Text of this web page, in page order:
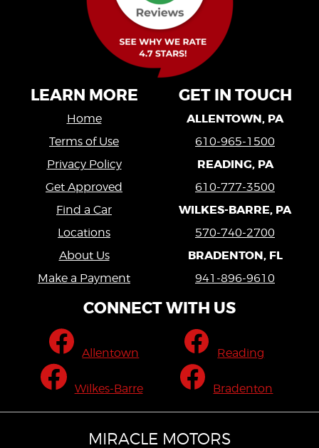
LEARN MORE
Home
Terms of Use
Privacy Policy
Get Approved
Find a Car
Locations
About Us
Make a Payment
GET IN TOUCH
ALLENTOWN, PA
610-965-1500
READING, PA
610-777-3500
WILKES-BARRE, PA
570-740-2700
BRADENTON, FL
941-896-9610
CONNECT WITH US
Allentown Reading
Wilkes-Barre Bradenton
MIRACLE MOTORS